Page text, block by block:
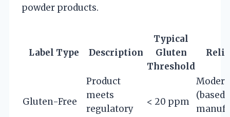
powder products.
Label Type Description
Typical
Gluten
Threshold
Gluten-Free
Product
meets
regulatory
< 20 ppm
(based